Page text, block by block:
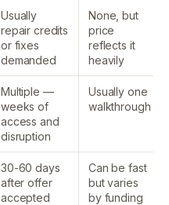
Usually
repair credits
or fixes
demanded
None, but
price
reflects it
heavily
Multiple —
weeks of
access and
disruption
Usually one
walkthrough
30-60 days
after offer
accepted
Can be fast
but varies
by funding